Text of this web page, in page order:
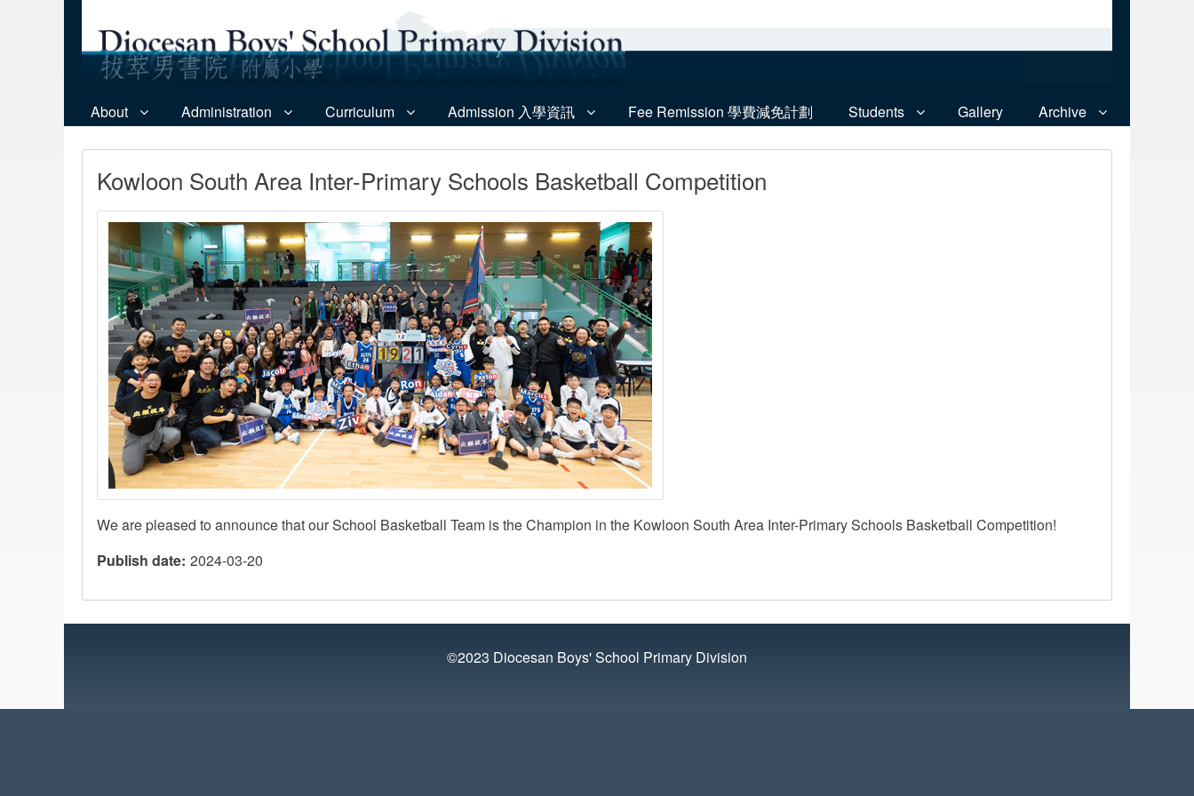
About Administration Curriculum Admission 入學資訊 Fee Remission 學費減免計劃 Students Gallery Archive
Kowloon South Area Inter-Primary Schools Basketball Competition
We are pleased to announce that our School Basketball Team is the Champion in the Kowloon South Area Inter-Primary Schools Basketball Competition!
Publish date 2024-03-20
©2023 Diocesan Boys' School Primary Division